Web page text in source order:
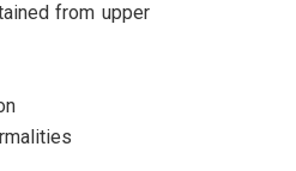
from upper